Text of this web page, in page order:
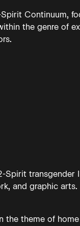
Continuum,
the genre of
Spirit transgender
and graphic
the theme of